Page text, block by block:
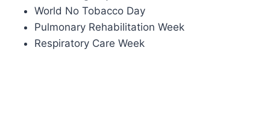
World No Tobacco Day
Pulmonary Rehabilitation Week
Respiratory Care Week